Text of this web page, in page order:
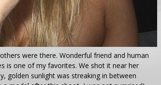
were there. Wonderful friend and human
is one of my favorites. We shot it near her
golden sunlight was streaking in between